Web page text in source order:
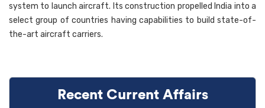
system to launch aircraft. Its construction propelled India into a
select group of countries having capabilities to build state-of-
the-art aircraft carriers.
Recent Current Affairs